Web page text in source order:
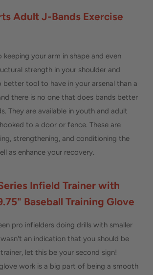
Adult J-Bands Exercise
your arm in shape and even
strength in your shoulder and
better tool to have in your arsenal than a
there is no one that does bands better
They are available in youth and adult
to a door or fence. These are
strengthening, and conditioning the
as enhance your recovery.
Infield Trainer with
Baseball Training Glove
pro infielders doing drills with smaller
an indication that you should be
let this be your second sign!
work is a big part of being a smooth